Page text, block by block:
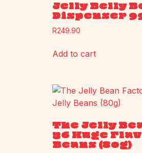
Jelly Belly
Dispenser
R249.90
Add to cart
The Jelly
36 Huge
Beans (80g)